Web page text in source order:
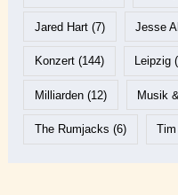
Jared Hart(7) Jesse
Konzert(144) Leipzig
Milliarden(12) Musik
The Rumjacks (6) Tim